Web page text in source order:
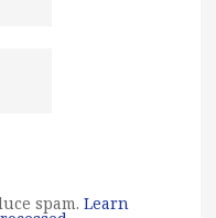
spam. Learn